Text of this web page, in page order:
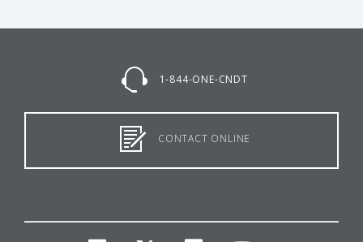
1-844-ONE-CNDT
CONTACT ONLINE